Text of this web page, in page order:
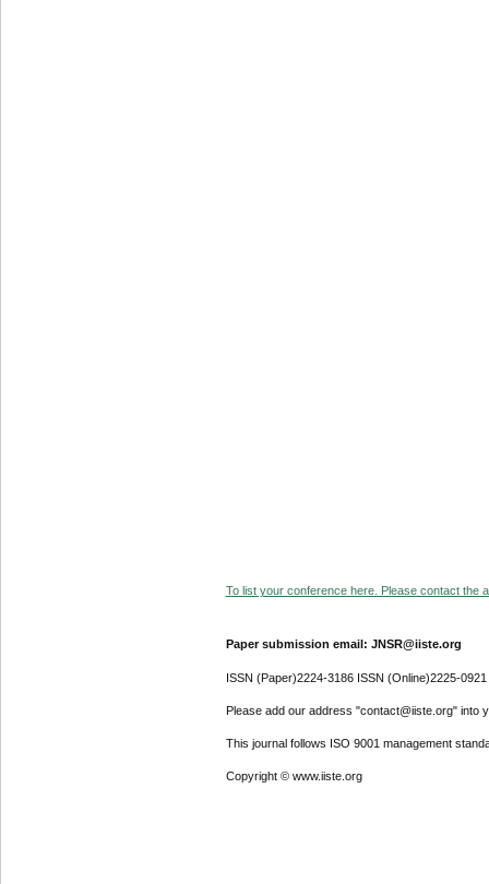
To list your conference here. Please contact the
Paper submission email: JNSR@iiste.org
ISSN (Paper)2224-3186 ISSN (Online)2225-0921
Please add our address "contact@iiste.org" into
This journal follows ISO 9001 management
Copyright © www.iiste.org